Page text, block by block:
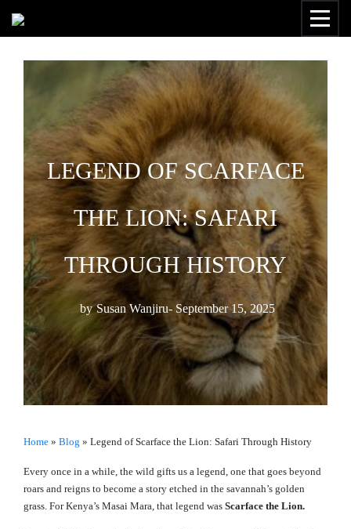
LEGEND OF SCARFACE
THE LION: SAFARI
THROUGH HISTORY
by Susan Wanjiru- September 15, 2025
Home » Blog » Legend of Scarface the Lion: Safari Through History
Every once in a while, the wild gifts us a legend, one that goes beyond
roars and reigns to become a story etched in the savannah’s golden
grass. For Kenya’s Masai Mara, that legend was Scarface the Lion.